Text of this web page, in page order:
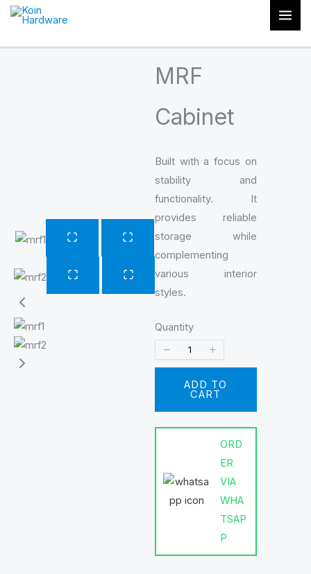
Skip
content
MRF
Cabinet
Built with a focus on
stability and
functionality. It
provides reliable
storage while
complementing
various interior
styles.
Quantity
ADD TO
CART
ORD
ER
VIA
WHA
TSAP
P